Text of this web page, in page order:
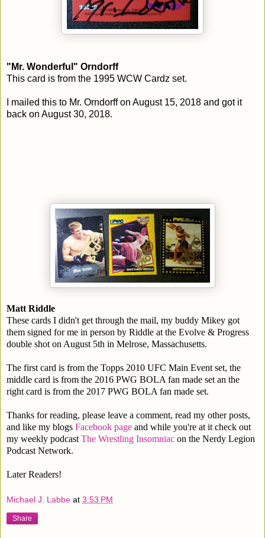
"Mr. Wonderful" Orndorff
This card is from the 1995 WCW Cardz set.
I mailed this to Mr. Orndorff on August 15, 2018 and got it
back on August 30, 2018.
Matt Riddle
These cards I didn't get through the mail, my buddy Mikey got
them signed for me in person by Riddle at the Evolve & Progress
double shot on August 5th in Melrose, Massachusetts.
The first card is from the Topps 2010 UFC Main Event set, the
middle card is from the 2016 PWG BOLA fan made set an the
right card is from the 2017 PWG BOLA fan made set.
Thanks for reading, please leave a comment, read my other posts,
and like my blogs Facebook page and while you're at it check out
my weekly podcast The Wrestling Insomniac on the Nerdy Legion
Podcast Network.
Later Readers!
Michael J. Labbe at 3:53 PM
Share